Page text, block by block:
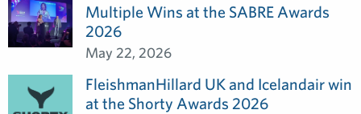
Multiple Wins at the SABRE Awards
2026
May 22, 2026
FleishmanHillard UK and Icelandair win
at the Shorty Awards 2026